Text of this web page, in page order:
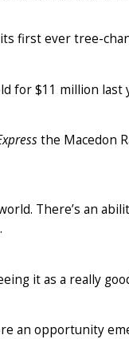
first ever tree-
for $11 million last
the Macedon
There’s an
it as a really
an opportunity